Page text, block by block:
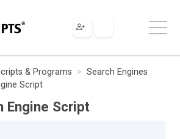
& Programs
Search Engines
Script
Engine Script